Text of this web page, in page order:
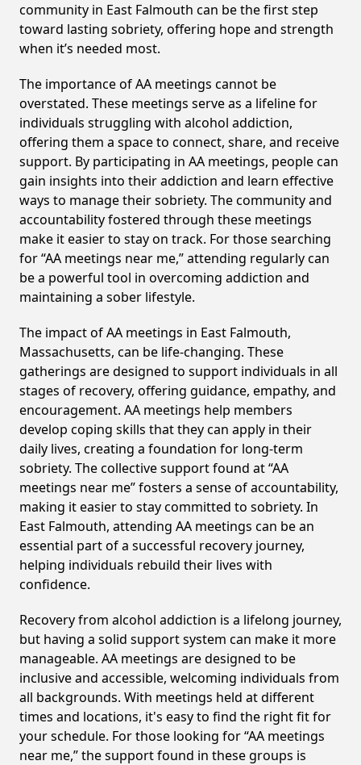
community in East Falmouth can be the first step
toward lasting sobriety, offering hope and strength
when it’s needed most.
The importance of AA meetings cannot be
overstated. These meetings serve as a lifeline for
individuals struggling with alcohol addiction,
offering them a space to connect, share, and receive
support. By participating in AA meetings, people can
gain insights into their addiction and learn effective
ways to manage their sobriety. The community and
accountability fostered through these meetings
make it easier to stay on track. For those searching
for “AA meetings near me,” attending regularly can
be a powerful tool in overcoming addiction and
maintaining a sober lifestyle.
The impact of AA meetings in East Falmouth,
Massachusetts, can be life-changing. These
gatherings are designed to support individuals in all
stages of recovery, offering guidance, empathy, and
encouragement. AA meetings help members
develop coping skills that they can apply in their
daily lives, creating a foundation for long-term
sobriety. The collective support found at “AA
meetings near me” fosters a sense of accountability,
making it easier to stay committed to sobriety. In
East Falmouth, attending AA meetings can be an
essential part of a successful recovery journey,
helping individuals rebuild their lives with
confidence.
Recovery from alcohol addiction is a lifelong journey,
but having a solid support system can make it more
manageable. AA meetings are designed to be
inclusive and accessible, welcoming individuals from
all backgrounds. With meetings held at different
times and locations, it's easy to find the right fit for
your schedule. For those looking for “AA meetings
near me,” the support found in these groups is